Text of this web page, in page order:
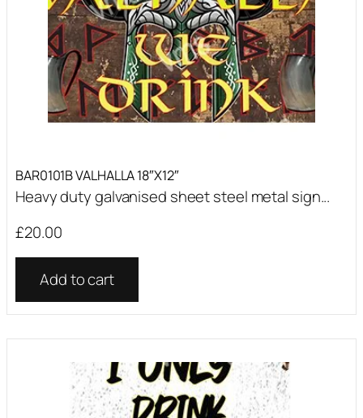
BAR0101B VALHALLA 18″X12″
Heavy duty galvanised sheet steel metal sign...
£20.00
Add to cart